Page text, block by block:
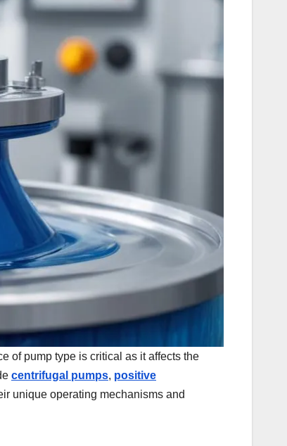
of pump type is critical as it affects the
centrifugal pumps, positive
unique operating mechanisms and